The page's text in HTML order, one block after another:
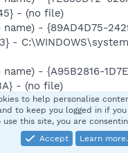
- (no file)
name) - {89AD4D75-
-
name) - {A95B2816-
- (no file)
name) - {B7EF9D4A-
-
name) - {11A69AE4-
to help personalise
to keep you logged in if you
use this site, you are
Accept
Learn